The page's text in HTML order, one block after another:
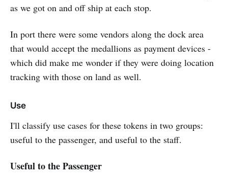
as we got on and off ship at each stop.
In port there were some vendors along the dock area
that would accept the medallions as payment devices -
which did make me wonder if they were doing location
tracking with those on land as well.
Use
I'll classify use cases for these tokens in two groups:
useful to the passenger, and useful to the staff.
Useful to the Passenger